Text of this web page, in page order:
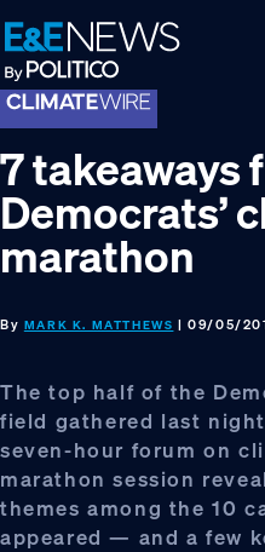
Skip
to
primary
navigation
Skip
to
main
content
Skip
to
footer
7 takeaways
Democrats’
marathon
By MARK K. MATTHEWS | 09/05/
The top half of the
field gathered last
seven-hour forum on
marathon session
themes among the 10
appeared — and a few